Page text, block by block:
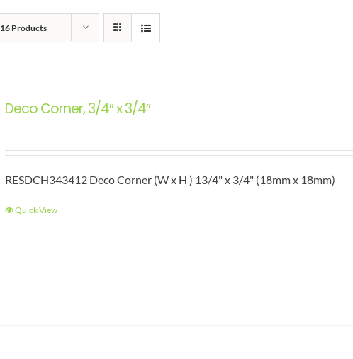
16 Products
Deco Corner, 3/4″ x 3/4″
RESDCH343412 Deco Corner (W x H ) 13/4" x 3/4" (18mm x 18mm)
Quick View